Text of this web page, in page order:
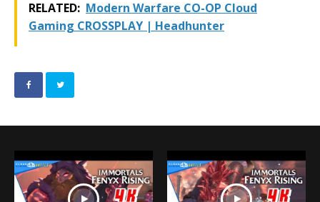
RELATED: Modern Warfare CO-OP Cloud
Gaming CROSSPLAY | Headhunter